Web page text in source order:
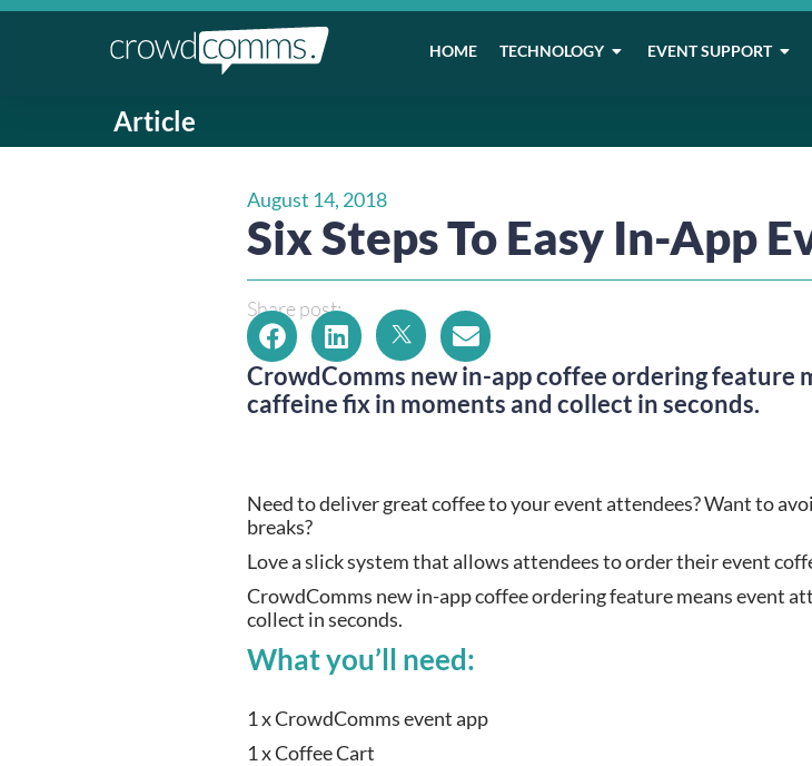
HOME TECHNOLOGY EVENT SUPPORT
Article
August 14, 2018
Six Steps To Easy In-App
Share post:
CrowdComms new in-app coffee ordering feature
caffeine fix in moments and collect in seconds.
Need to deliver great coffee to your event attendees? Want to
breaks?
Love a slick system that allows attendees to order their event
CrowdComms new in-app coffee ordering feature means event
collect in seconds.
What you’ll need:
1 x CrowdComms event app
1 x Coffee Cart